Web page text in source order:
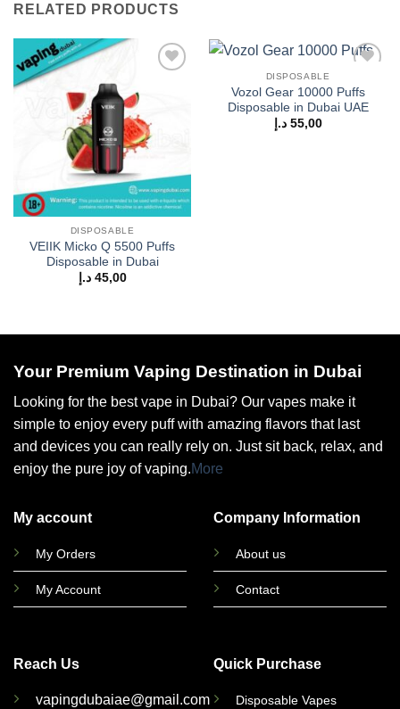
RELATED PRODUCTS
DISPOSABLE
VEIIK Micko Q 5500 Puffs
Disposable in Dubai
45,00 د.إ
wishlist
DISPOSABLE
Vozol Gear 10000 Puffs
Disposable in Dubai UAE
55,00 د.إ
Your Premium Vaping Destination in Dubai
Looking for the best vape in Dubai? Our vapes make it
simple to enjoy every puff with amazing flavors that last
and devices you can really rely on. Just sit back, relax, and
enjoy the pure joy of vaping.More
My account
My Orders
My Account
Company Information
About us
Contact
Reach Us
vapingdubaiae@gmail.com
Quick Purchase
Disposable Vapes